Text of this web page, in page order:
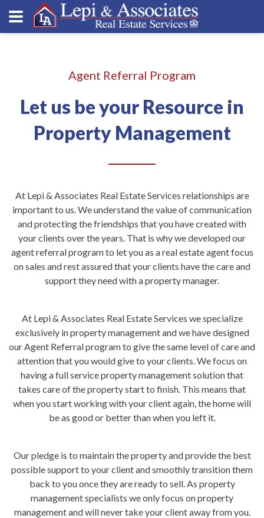
Agent Referral Program
Let us be your Resource in
Property Management
At Lepi & Associates Real Estate Services relationships are
important to us. We understand the value of communication
and protecting the friendships that you have created with
your clients over the years. That is why we developed our
agent referral program to let you as a real estate agent focus
on sales and rest assured that your clients have the care and
support they need with a property manager.
At Lepi & Associates Real Estate Services we specialize
exclusively in property management and we have designed
our Agent Referral program to give the same level of care and
attention that you would give to your clients. We focus on
having a full service property management solution that
takes care of the property start to finish. This means that
when you start working with your client again, the home will
be as good or better than when you left it.
Our pledge is to maintain the property and provide the best
possible support to your client and smoothly transition them
back to you once they are ready to sell. As property
management specialists we only focus on property
management and will never take your client away from you.